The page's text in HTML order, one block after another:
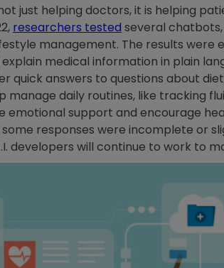
not just helping doctors, it is helping
researchers tested several chatbots,
management. The results
medical information in plain
quick answers to questions about
manage daily routines, like tracking
emotional support and encourage
some responses were incomplete or
developers will continue to work to